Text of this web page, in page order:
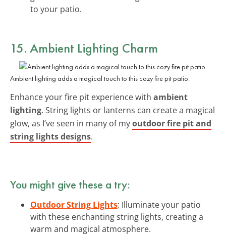
to your patio.
15. Ambient Lighting Charm
Ambient lighting adds a magical touch to this cozy fire pit patio.
Enhance your fire pit experience with ambient
lighting. String lights or lanterns can create a magical
glow, as I’ve seen in many of myoutdoor fire pit and
string lights designs.
You might give these a try:
Outdoor String Lights: Illuminate your patio
with these enchanting string lights, creating a
warm and magical atmosphere.